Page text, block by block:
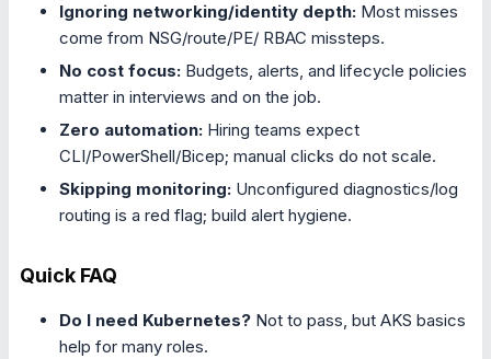
Ignoring networking/identity depth: Most misses
come from NSG/route/PE/ RBAC missteps.
No cost focus: Budgets, alerts, and lifecycle policies
matter in interviews and on the job.
Zero automation: Hiring teams expect
CLI/PowerShell/Bicep; manual clicks do not scale.
Skipping monitoring: Unconfigured diagnostics/log
routing is a red flag; build alert hygiene.
Quick FAQ
Do I need Kubernetes? Not to pass, but AKS basics
help for many roles.